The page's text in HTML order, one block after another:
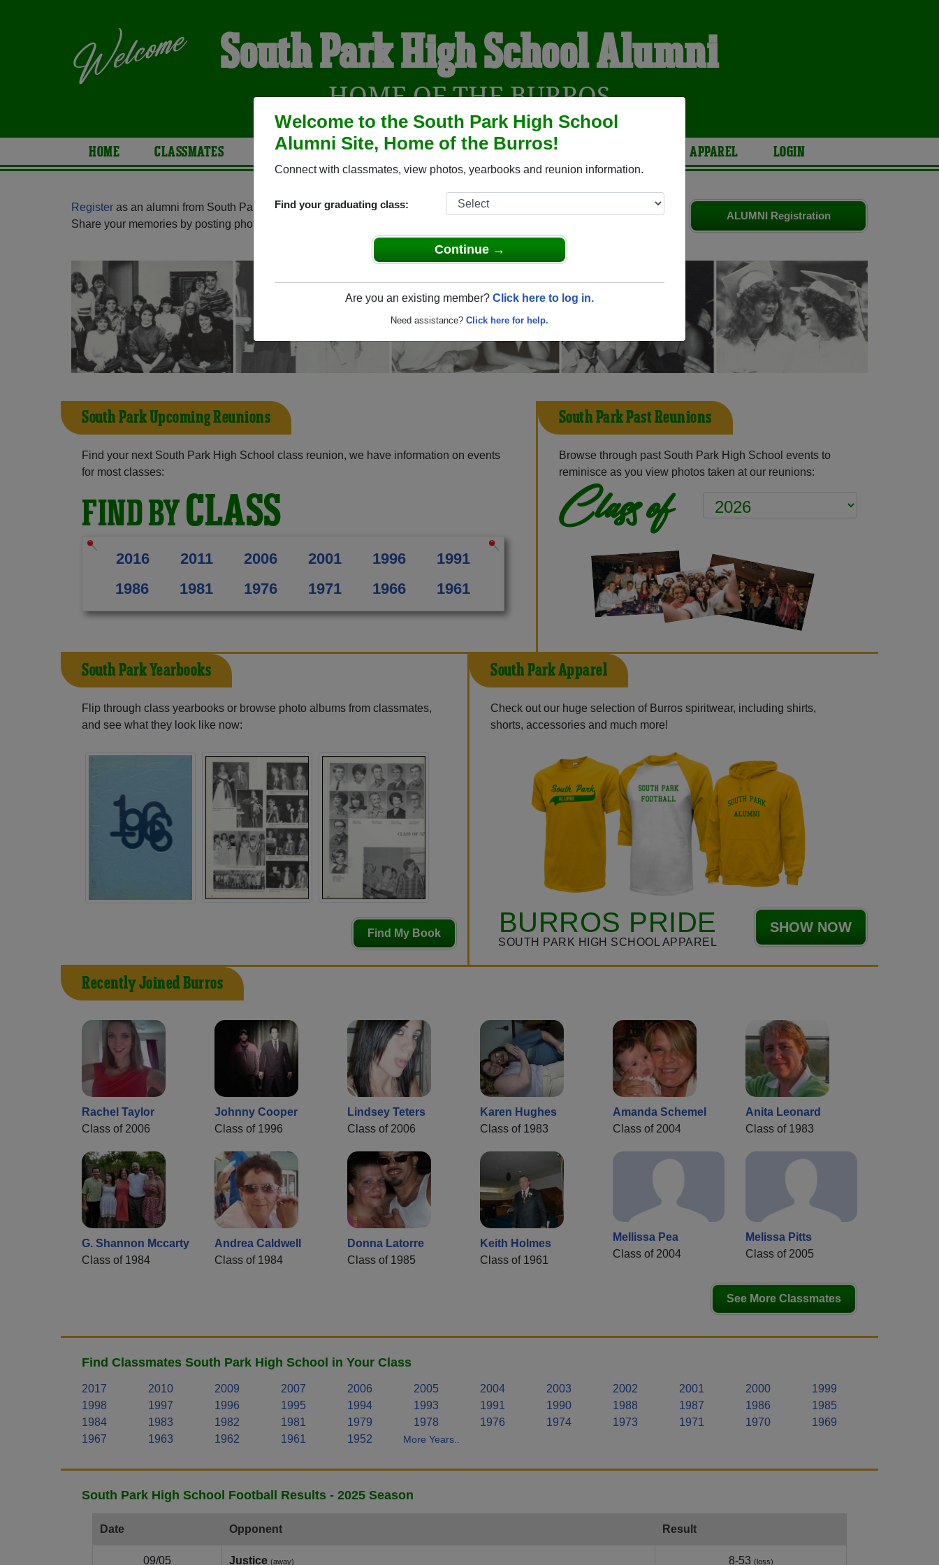
Welcome to the South Park High School
Alumni Site, Home of the Burros!
Connect with classmates, view photos, yearbooks and reunion information.
Find your graduating class:
Continue →
Are you an existing member? Click here to log in.
Need assistance? Click here for help.
South Park High School Alumni
HOME OF THE BURROS
HOME CLASSMATES PHOTOS YEARBOOKS REUNIONS AND EVENTS APPAREL LOGIN
ALUMNI Registration
Register as an alumni from South Park High School (Fairplay Colorado) and reunite with
and old friends.
Share your memories by posting photos or stories, or find out about your next class reunion!
South Park Upcoming Reunions
Find your next South Park High School class reunion, we have information on events
for most classes:
FIND BYCLASS
2016 2011 2006 2001 1996
1991
1986
1981 1976 1971 1966 1961
South Park Past Reunions
Browse through past South Park High School events to
reminisce as you view photos taken at our reunions:
Class of
South Park Yearbooks
Flip through class yearbooks or browse photo albums from classmates,
and see what they look like now:
Find My Book
South Park Apparel
Check out our huge selection of Burros spiritwear, including shirts,
shorts, accessories and much more!
BURROS PRIDE
SOUTH PARK HIGH SCHOOL APPAREL
SHOW NOW
Recently Joined Burros
Rachel Taylor
Class of 2006
Johnny Cooper
Class of 1996
Lindsey Teters
Class of 2006
Karen Hughes
Class of 1983
Amanda Schemel
Class of 2004
Anita Leonard
Class of 1983
G. Shannon Mccarty
Class of 1984
Andrea Caldwell
Class of 1984
Donna Latorre
Class of 1985
Keith Holmes
Class of 1961
Mellissa Pea
Class of 2004
Melissa Pitts
Class of 2005
See More Classmates
Find Classmates South Park High School in Your Class
2017 2010 2009 2007 2006 2005 2004 2003 2002 2001 2000
1999
1998
1997 1996 1995 1994 1993 1991 1990 1988 1987 1986
1985
1984
1983 1982 1981 1979 1978 1976 1974 1973 1971 1970
1969
1967
1963 1962 1961 1952 More Years..
South Park High School Football Results - 2025 Season
Date Opponent Result
09/05 Justice (away) 8-53 (loss)